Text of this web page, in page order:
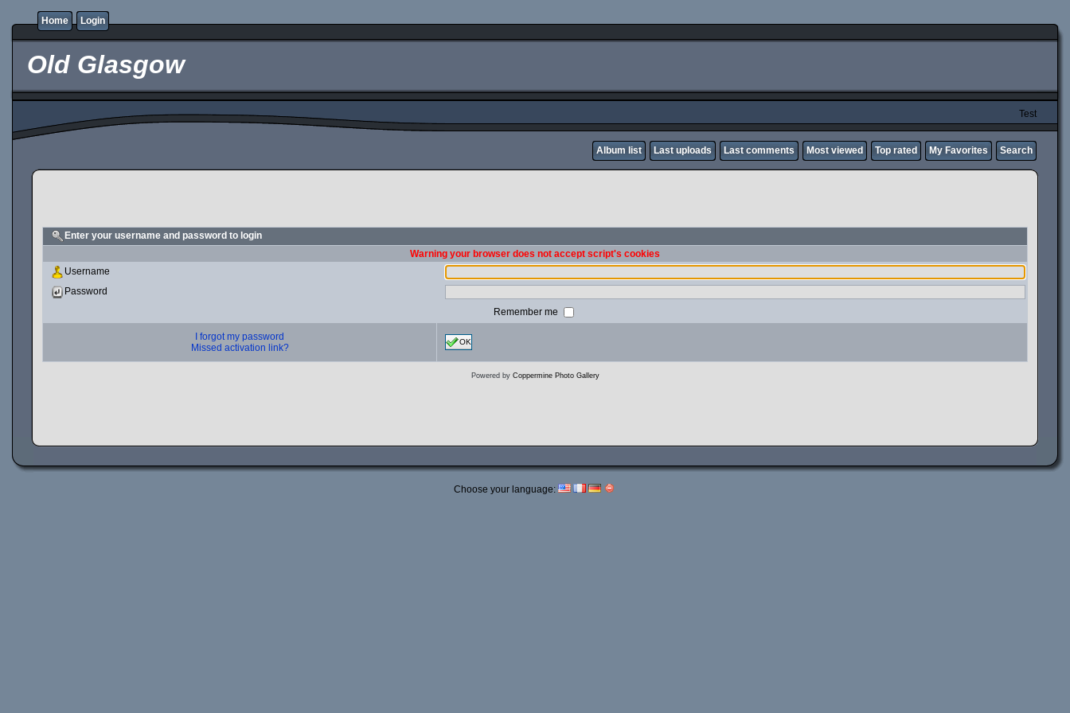
Home Login
Old Glasgow
Test
Album list Last uploads Last comments Most viewed Top rated My Favorites Search
Enter your username and password to login
Warning your browser does not accept script's cookies
Username
Password
Remember me
I forgot my password
Missed activation link?
OK
Powered by Coppermine Photo Gallery
Choose your language: